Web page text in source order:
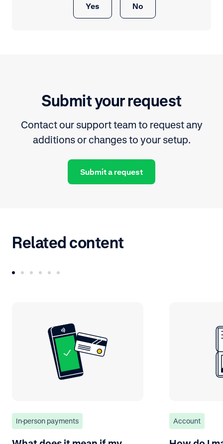
Yes No
Submit your request
Contact our support team to request any
additions or changes to your setup.
Submit a request
Related content
In-person payments Account